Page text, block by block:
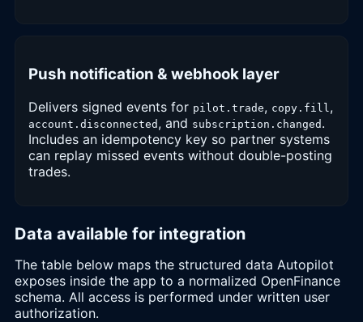
Push notification & webhook layer
Delivers signed events for pilot.trade, copy.fill ,
account.disconnected , and subscription.changed .
Includes an idempotency key so partner systems
can replay missed events without double-posting
trades.
Data available for integration
The table below maps the structured data Autopilot
exposes inside the app to a normalized OpenFinance
schema. All access is performed under written user
authorization.